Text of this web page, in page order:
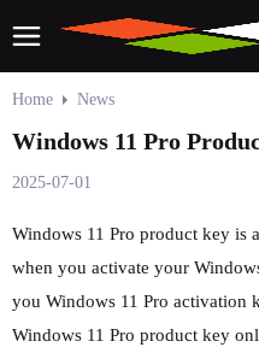
Home News
Windows 11 Pro
2025-07-01
Windows 11 Pro product key
when you activate your
you Windows 11 Pro activation
Windows 11 Pro product key